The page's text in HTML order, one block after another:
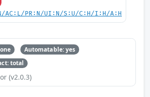
AC:L/PR:N/UI:N/S:U/C:H/I:H/A:H
Automatable: yes
total
(v2.0.3)